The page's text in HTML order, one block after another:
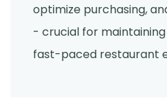
optimize purchasing,
- crucial for
fast-paced restaurant